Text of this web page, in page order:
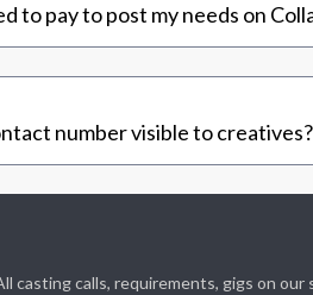
to pay to post my needs on
number visible to creatives?
casting calls, requirements, gigs on